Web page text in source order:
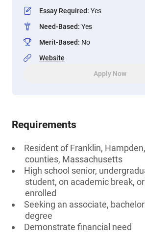
Essay Required: Yes
Need-Based: Yes
Merit-Based: No
Website
Apply Now
Requirements
Resident of Franklin,
counties, Massachusetts
High school senior,
student, on academic break,
enrolled
Seeking an associate,
degree
Demonstrate financial need